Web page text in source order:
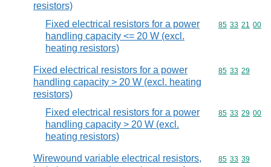
resistors)
Fixed electrical resistors for a power
handling capacity <= 20 W (excl.
heating resistors)
Commodity
85 33 21 00
Fixed electrical resistors for a power
handling capacity > 20 W (excl. heating
resistors)
Commodity
85 33 29
Fixed electrical resistors for a power
handling capacity > 20 W (excl.
heating resistors)
Commodity
85 33 29 00
Wirewound variable electrical resistors,
Commodity
85 33 39